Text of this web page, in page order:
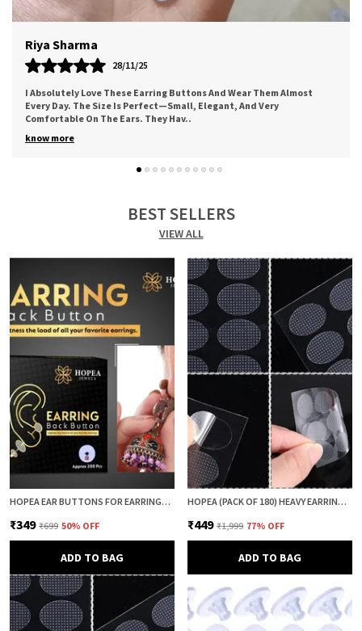
Meera
12/11/25
Worth The Price. Good Quality Of Adhesive. Came Along A Cute
Thank You Note. Bought For My Mother And She Loved It For The
Comfort It Provides. I Sure..
know more
BEST SELLERS
VIEW ALL
HOPEA EAR BUTTONS FOR EARRINGS (200 PCS) | EARRING BACK BUTTON SUPPORT | INVISIBLE EAR LOBE SUPPORT | EARRING STOPPER BACK BUTTON FOR DROOPY EARRINGS
₹349 ₹699 50% OFF
ADD TO BAG
HOPEA (PACK OF 180) HEAVY EARRING SUPPORT PATCH FOR EARS | EARLOBE PATCH | EAR LOBE SUPPORT | EARRING LIFTER & BACK SUPPORT | ANTI DROOP SUPPORT FOR WOMEN
₹449 ₹1,999 77% OFF
ADD TO BAG